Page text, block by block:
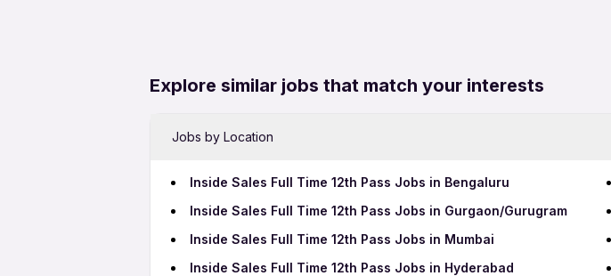
Explore similar jobs that match your interests
Jobs by Location
Inside Sales Full Time 12th Pass Jobs in Bengaluru
Inside Sales Full Time 12th Pass Jobs in Gurgaon/Gurugram
Inside Sales Full Time 12th Pass Jobs in Mumbai
Inside Sales Full Time 12th Pass Jobs in Hyderabad